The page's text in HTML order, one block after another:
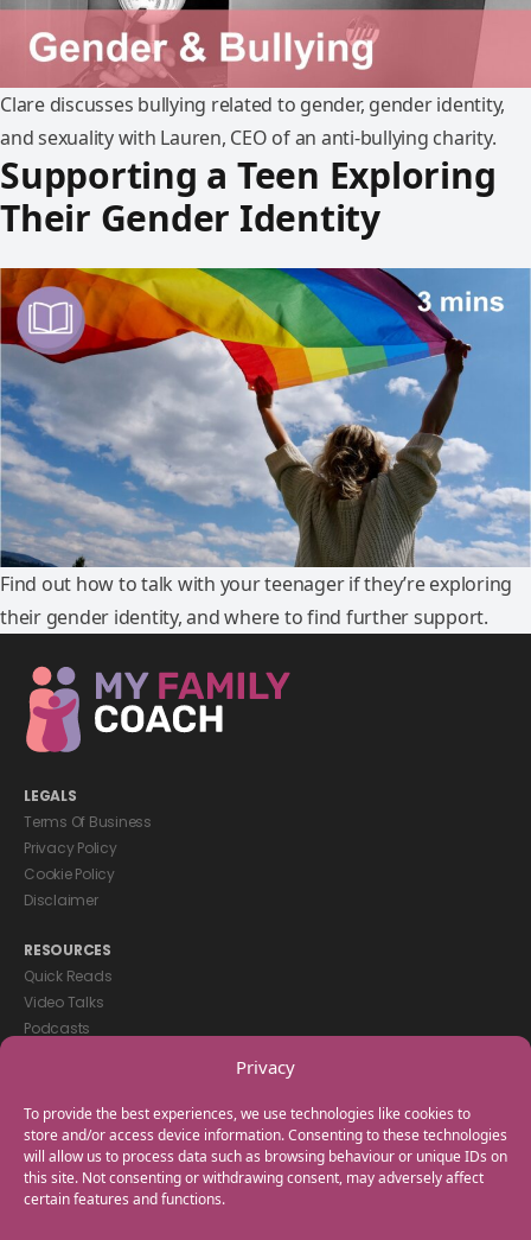
Privacy
To provide the best experiences, we use technologies like cookies to
store and/or access device information. Consenting to these technologies
will allow us to process data such as browsing behaviour or unique IDs on
this site. Not consenting or withdrawing consent, may adversely affect
certain features and functions.
Clare discusses bullying related to gender, gender identity,
and sexuality with Lauren, CEO of an anti-bullying charity.
Supporting a Teen Exploring
Their Gender Identity
Find out how to talk with your teenager if they’re exploring
their gender identity, and where to find further support.
LEGALS
Terms Of Business
Privacy Policy
Cookie Policy
Disclaimer
RESOURCES
Quick Reads
Video Talks
Podcasts
GET IN TOUCH
+44(0) 20 3746 0938
info@myfamilycoach.com
Work With Us